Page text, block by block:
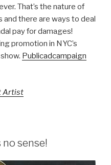
That’s the nature of
there are ways to deal
pay for damages!
promotion in NYC’s
Publicadcampaign
Artist
sense!